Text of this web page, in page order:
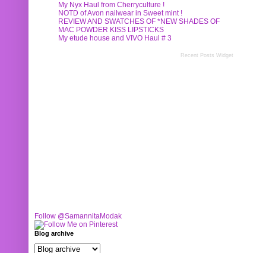
My Nyx Haul from Cherryculture !
NOTD of Avon nailwear in Sweet mint !
REVIEW AND SWATCHES OF *NEW SHADES OF
MAC POWDER KISS LIPSTICKS
My etude house and VIVO Haul # 3
Recent Posts Widget
Follow @SamannitaModak
Blog archive